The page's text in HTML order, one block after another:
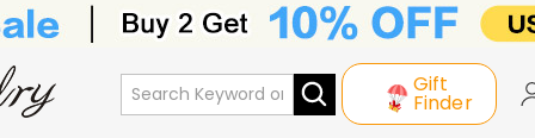
Gift
Finder